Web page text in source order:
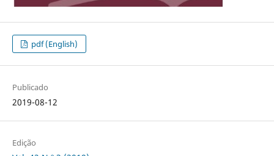
pdf (English)
Publicado
2019-08-12
Edição